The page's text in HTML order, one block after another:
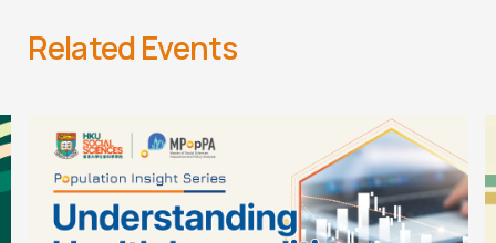
Related Events